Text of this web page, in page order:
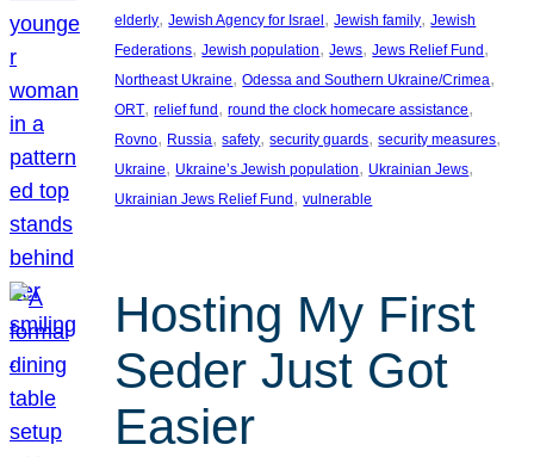
elderly, Jewish Agency for Israel , Jewish family, Jewish
Federations, Jewish population, Jews, Jews Relief Fund
Northeast Ukraine, Odessa and Southern Ukraine/Crimea
ORT, relief fund , round the clock homecare assistance
Rovno, Russia, safety, security guards, security measures
Ukraine, Ukraine’s Jewish population, Ukrainian Jews
Ukrainian Jews Relief Fund , vulnerable
Hosting My First
Seder Just Got
Easier